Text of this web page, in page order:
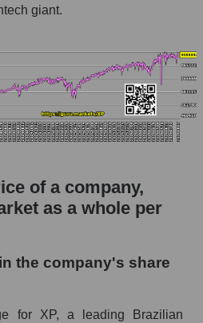
of the company's market
of market capitalization of
- Bank broker
of market capitalization of
market, index -
market
within the market
giant.
of a company,
as a whole per
the company's share
for XP, a leading Brazilian